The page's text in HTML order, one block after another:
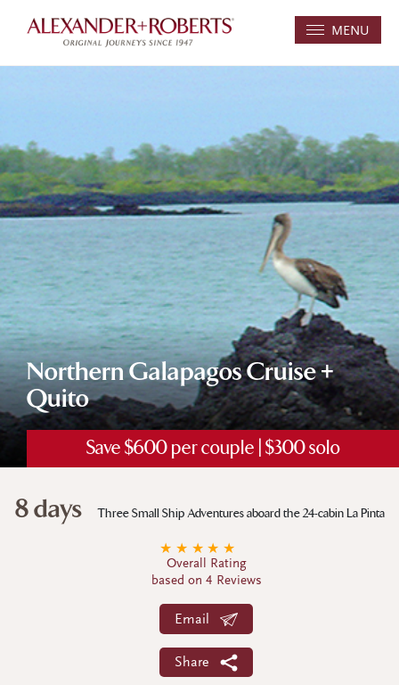
MENU
Save $600 per couple | $300 solo
Northern Galapagos Cruise +
Quito
8 days Three Small Ship Adventures aboard the 24-cabin La Pinta
★
★
★
★
★
Overall Rating
based on 4 Reviews
Email
Share